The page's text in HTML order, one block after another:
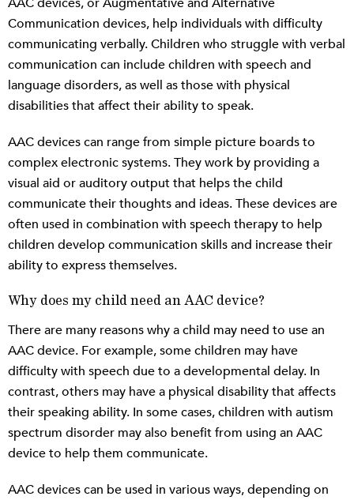
Communication devices, help individuals with difficulty
communicating verbally. Children who struggle with verbal
communication can include children with speech and
language disorders, as well as those with physical
disabilities that affect their ability to speak.
AAC devices can range from simple picture boards to
complex electronic systems. They work by providing a
visual aid or auditory output that helps the child
communicate their thoughts and ideas. These devices are
often used in combination with speech therapy to help
children develop communication skills and increase their
ability to express themselves.
Why does my child need an AAC device?
There are many reasons why a child may need to use an
AAC device. For example, some children may have
difficulty with speech due to a developmental delay. In
contrast, others may have a physical disability that affects
their speaking ability. In some cases, children with autism
spectrum disorder may also benefit from using an AAC
device to help them communicate.
AAC devices can be used in various ways, depending on